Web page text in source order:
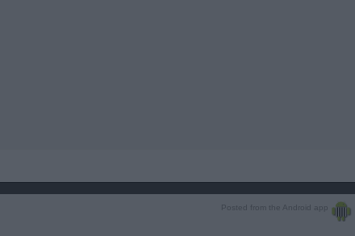
Posted from the Android app